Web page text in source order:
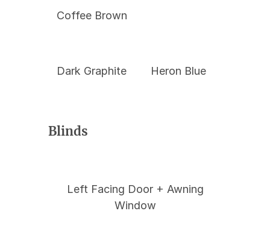
Coffee Brown
Dark Graphite Heron Blue
Blinds
Left Facing Door + Awning
Window